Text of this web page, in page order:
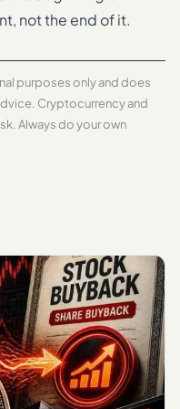
not the end of it.
purposes only and does
Cryptocurrency and
Always do your own